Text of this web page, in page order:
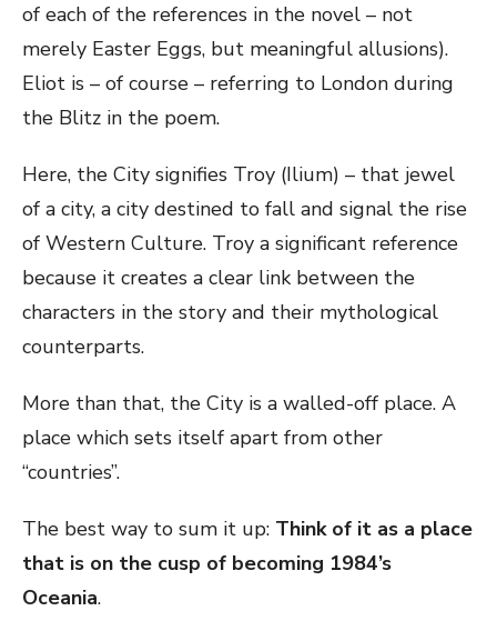
of each of the references in the novel – not
merely Easter Eggs, but meaningful allusions).
Eliot is – of course – referring to London during
the Blitz in the poem.
Here, the City signifies Troy (Ilium) – that jewel
of a city, a city destined to fall and signal the rise
of Western Culture. Troy a significant reference
because it creates a clear link between the
characters in the story and their mythological
counterparts.
More than that, the City is a walled-off place. A
place which sets itself apart from other
“countries”.
The best way to sum it up: Think of it as a place
that is on the cusp of becoming 1984’s
Oceania.